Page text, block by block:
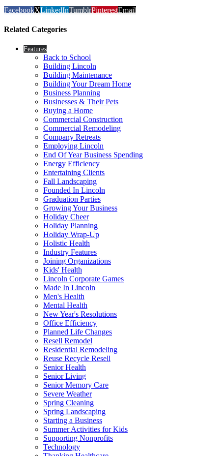
FacebookXLinkedInTumblrPinterestEmail
Related Categories
Features
Back to School
Building Lincoln
Building Maintenance
Building Your Dream Home
Business Planning
Businesses & Their Pets
Buying a Home
Commercial Construction
Commercial Remodeling
Company Retreats
Employing Lincoln
End Of Year Business Spending
Energy Efficiency
Entertaining Clients
Fall Landscaping
Founded In Lincoln
Graduation Parties
Growing Your Business
Holiday Cheer
Holiday Planning
Holiday Wrap-Up
Holistic Health
Industry Features
Joining Organizations
Kids' Health
Lincoln Corporate Games
Made In Lincoln
Men's Health
Mental Health
New Year's Resolutions
Office Efficiency
Planned Life Changes
Resell Remodel
Residential Remodeling
Reuse Recycle Resell
Senior Health
Senior Living
Senior Memory Care
Severe Weather
Spring Cleaning
Spring Landscaping
Starting a Business
Summer Activities for Kids
Supporting Nonprofits
Technology